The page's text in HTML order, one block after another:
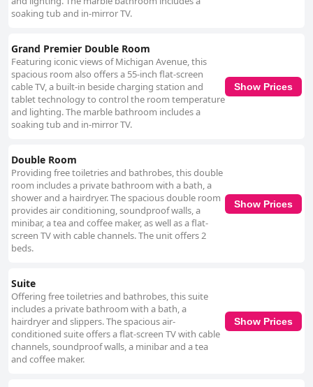
soaking tub and in-mirror TV.
Grand Premier Double Room
Featuring iconic views of Michigan Avenue, this
spacious room also offers a 55-inch flat-screen
cable TV, a built-in beside charging station and
tablet technology to control the room temperature
and lighting. The marble bathroom includes a
soaking tub and in-mirror TV.
Show Prices
Double Room
Providing free toiletries and bathrobes, this double
room includes a private bathroom with a bath, a
shower and a hairdryer. The spacious double room
provides air conditioning, soundproof walls, a
minibar, a tea and coffee maker, as well as a flat-
screen TV with cable channels. The unit offers 2
beds.
Show Prices
Suite
Offering free toiletries and bathrobes, this suite
includes a private bathroom with a bath, a
hairdryer and slippers. The spacious air-
conditioned suite offers a flat-screen TV with cable
channels, soundproof walls, a minibar and a tea
and coffee maker.
Show Prices